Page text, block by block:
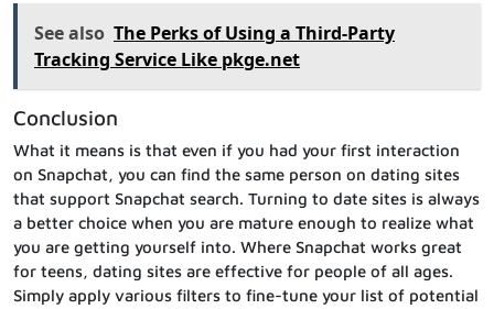
See also The Perks of Using a Third-Party
Tracking Service Like pkge.net
Conclusion
What it means is that even if you had your first interaction
on Snapchat, you can find the same person on dating sites
that support Snapchat search. Turning to date sites is always
a better choice when you are mature enough to realize what
you are getting yourself into. Where Snapchat works great
for teens, dating sites are effective for people of all ages.
Simply apply various filters to fine-tune your list of potential